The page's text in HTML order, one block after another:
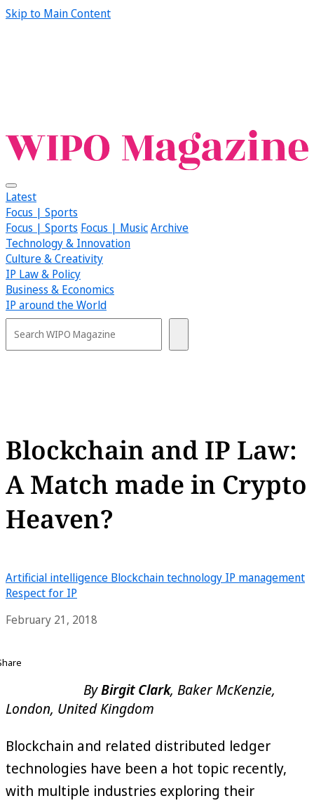
Skip to Main Content
Latest
Focus | Sports
Focus | Sports Focus | MusicArchive
Technology & Innovation
Culture & Creativity
IP Law & Policy
Business & Economics
IP around the World
Blockchain and IP Law:
A Match made in Crypto
Heaven?
Artificial intelligence Blockchain technology IP management
Respect for IP
February 21, 2018
ByBirgit Clark, Baker McKenzie,
London, United Kingdom
Blockchain and related distributed ledger
technologies have been a hot topic recently,
with multiple industries exploring their